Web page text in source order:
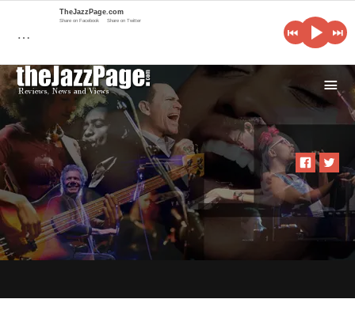
i
…
TheJazzPage.com
Share on Facebook Share on Twitter